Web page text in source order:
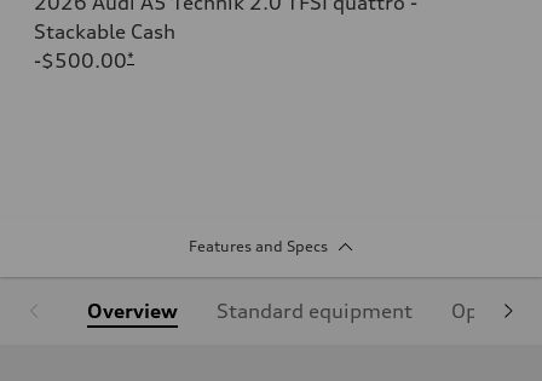
Stackable Cash
-$500.00*
Features and Specs
Overview Standard equipment Optional